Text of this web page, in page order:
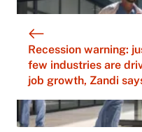
Recession warning:
few industries are
job growth, Zandi